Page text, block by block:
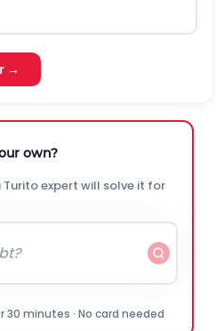
→
own?
expert will solve it for
30 minutes · No card needed